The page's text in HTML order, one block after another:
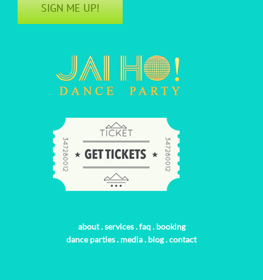
SIGN ME UP!
about.services.faq. booking
dance parties. media. blog.contact